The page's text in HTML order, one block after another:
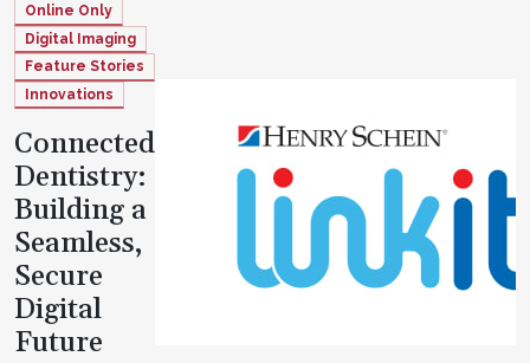
Online Only
Digital Imaging
Feature Stories
Innovations
Connected
Dentistry:
Building a
Seamless,
Secure
Digital
Future